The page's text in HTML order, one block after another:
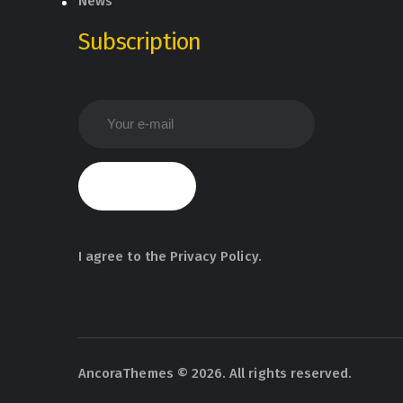
Subscription
I agree to the Privacy Policy.
AncoraThemes © 2026. All rights reserved.